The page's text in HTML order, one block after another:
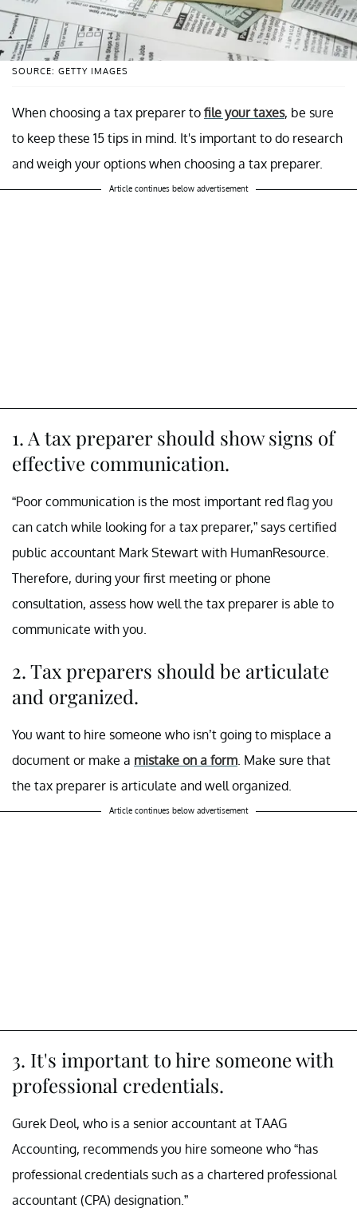
SOURCE: GETTY IMAGES
When choosing a tax preparer to file your taxes, be sure
to keep these 15 tips in mind. It's important to do research
and weigh your options when choosing a tax preparer.
Article continues below advertisement
1. A tax preparer should show signs of
effective communication.
“Poor communication is the most important red flag you
can catch while looking for a tax preparer,” says certified
public accountant Mark Stewart with HumanResource.
Therefore, during your first meeting or phone
consultation, assess how well the tax preparer is able to
communicate with you.
2. Tax preparers should be articulate
and organized.
You want to hire someone who isn’t going to misplace a
document or make a mistake on a form. Make sure that
the tax preparer is articulate and well organized.
Article continues below advertisement
3. It's important to hire someone with
professional credentials.
Gurek Deol, who is a senior accountant at TAAG
Accounting, recommends you hire someone who “has
professional credentials such as a chartered professional
accountant (CPA) designation.”